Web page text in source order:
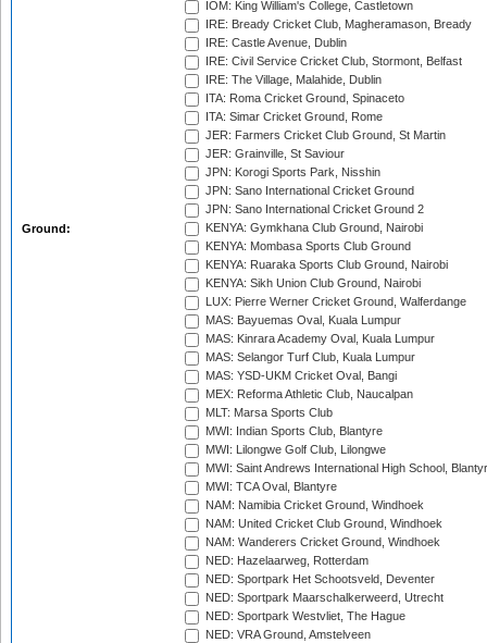
Ground:
IOM: King William's College, Castletown
IRE: Bready Cricket Club, Magheramason, Bready
IRE: Castle Avenue, Dublin
IRE: Civil Service Cricket Club, Stormont, Belfast
IRE: The Village, Malahide, Dublin
ITA: Roma Cricket Ground, Spinaceto
ITA: Simar Cricket Ground, Rome
JER: Farmers Cricket Club Ground, St Martin
JER: Grainville, St Saviour
JPN: Korogi Sports Park, Nisshin
JPN: Sano International Cricket Ground
JPN: Sano International Cricket Ground 2
KENYA: Gymkhana Club Ground, Nairobi
KENYA: Mombasa Sports Club Ground
KENYA: Ruaraka Sports Club Ground, Nairobi
KENYA: Sikh Union Club Ground, Nairobi
LUX: Pierre Werner Cricket Ground, Walferdange
MAS: Bayuemas Oval, Kuala Lumpur
MAS: Kinrara Academy Oval, Kuala Lumpur
MAS: Selangor Turf Club, Kuala Lumpur
MAS: YSD-UKM Cricket Oval, Bangi
MEX: Reforma Athletic Club, Naucalpan
MLT: Marsa Sports Club
MWI: Indian Sports Club, Blantyre
MWI: Lilongwe Golf Club, Lilongwe
MWI: Saint Andrews International High School,
MWI: TCA Oval, Blantyre
NAM: Namibia Cricket Ground, Windhoek
NAM: United Cricket Club Ground, Windhoek
NAM: Wanderers Cricket Ground, Windhoek
NED: Hazelaarweg, Rotterdam
NED: Sportpark Het Schootsveld, Deventer
NED: Sportpark Maarschalkerweerd, Utrecht
NED: Sportpark Westvliet, The Hague
NED: VRA Ground, Amstelveen